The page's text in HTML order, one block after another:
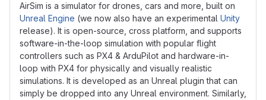
AirSim is a simulator for drones, cars and more, built on
Unreal Engine (we now also have an experimental Unity
release). It is open-source, cross platform, and supports
software-in-the-loop simulation with popular flight
controllers such as PX4 & ArduPilot and hardware-in-
loop with PX4 for physically and visually realistic
simulations. It is developed as an Unreal plugin that can
simply be dropped into any Unreal environment. Similarly,